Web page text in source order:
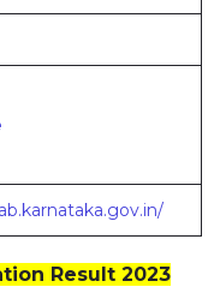
Result 2023